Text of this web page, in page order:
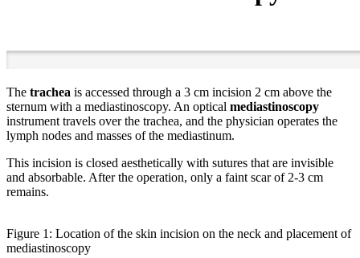
The trachea is accessed through a 3 cm incision 2 cm above the
sternum with a mediastinoscopy. An optical mediastinoscopy
instrument travels over the trachea, and the physician operates the
lymph nodes and masses of the mediastinum.
This incision is closed aesthetically with sutures that are invisible
and absorbable. After the operation, only a faint scar of 2-3 cm
remains.
Figure 1: Location of the skin incision on the neck and placement of
mediastinoscopy